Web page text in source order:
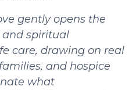
gently opens the
spiritual
care, drawing on real
and hospice
what